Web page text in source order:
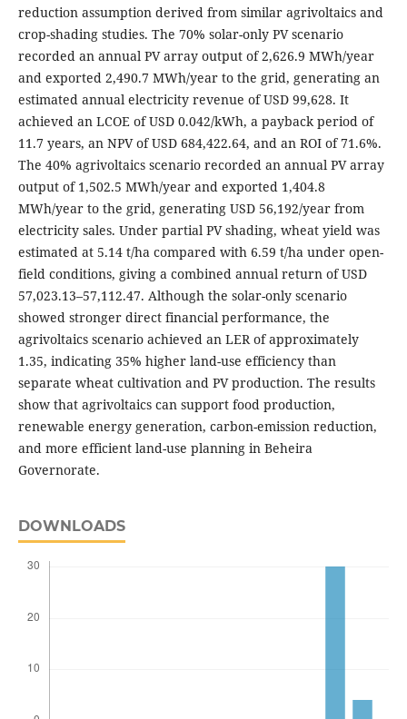
reduction assumption derived from similar agrivoltaics and
crop-shading studies. The 70% solar-only PV scenario
recorded an annual PV array output of 2,626.9 MWh/year
and exported 2,490.7 MWh/year to the grid, generating an
estimated annual electricity revenue of USD 99,628. It
achieved an LCOE of USD 0.042/kWh, a payback period of
11.7 years, an NPV of USD 684,422.64, and an ROI of 71.6%.
The 40% agrivoltaics scenario recorded an annual PV array
output of 1,502.5 MWh/year and exported 1,404.8
MWh/year to the grid, generating USD 56,192/year from
electricity sales. Under partial PV shading, wheat yield was
estimated at 5.14 t/ha compared with 6.59 t/ha under open-
field conditions, giving a combined annual return of USD
57,023.13–57,112.47. Although the solar-only scenario
showed stronger direct financial performance, the
agrivoltaics scenario achieved an LER of approximately
1.35, indicating 35% higher land-use efficiency than
separate wheat cultivation and PV production. The results
show that agrivoltaics can support food production,
renewable energy generation, carbon-emission reduction,
and more efficient land-use planning in Beheira
Governorate.
DOWNLOADS